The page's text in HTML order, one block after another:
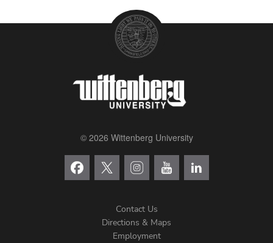
© 2026 Wittenberg University
Contact Us
Directions & Maps
Employment